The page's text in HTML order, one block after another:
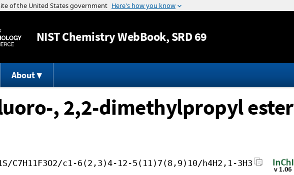
Jump to content
NISTChemistry WebBook, SRD 69
About
, 2,2-dimethylpropyl ester
C7H11F3O2/c1-6(2,3)4-12-5(11)7(8,9)10/h4H2,1-3H3